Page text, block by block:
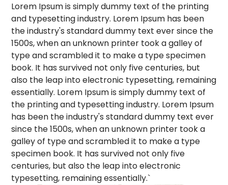
Lorem Ipsum is simply dummy text of the printing
and typesetting industry. Lorem Ipsum has been
the industry's standard dummy text ever since the
1500s, when an unknown printer took a galley of
type and scrambled it to make a type specimen
book. It has survived not only five centuries, but
also the leap into electronic typesetting, remaining
essentially. Lorem Ipsum is simply dummy text of
the printing and typesetting industry. Lorem Ipsum
has been the industry's standard dummy text ever
since the 1500s, when an unknown printer took a
galley of type and scrambled it to make a type
specimen book. It has survived not only five
centuries, but also the leap into electronic
typesetting, remaining essentially.`